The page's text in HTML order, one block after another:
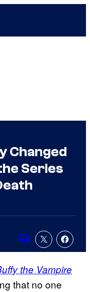
Changed
Series
Comments
the Vampire
that no one